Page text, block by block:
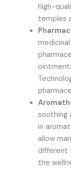
high-
temples
soothing
in
allow
different
the